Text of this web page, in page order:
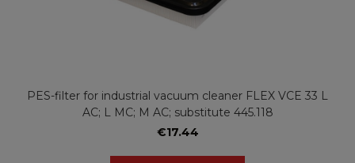
PES-filter for industrial vacuum cleaner FLEX VCE 33 L
AC; L MC; M AC; substitute 445.118
€17.44